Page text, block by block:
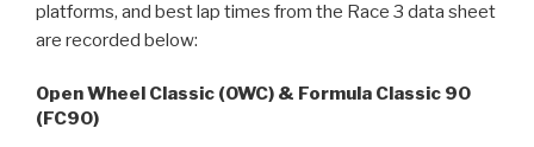
platforms, and best lap times from the Race 3 data sheet
are recorded below:
Open Wheel Classic (OWC) & Formula Classic 90
(FC90)